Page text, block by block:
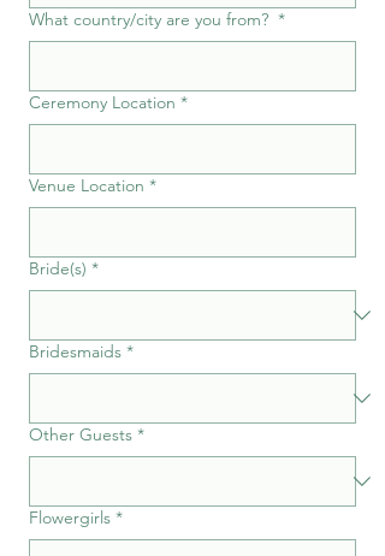
What country/city are you from? *
Ceremony Location *
Venue Location *
Bride(s) *
Bridesmaids *
Other Guests *
Flowergirls *